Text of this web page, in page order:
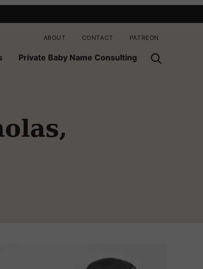
Private Baby Name Consulting
ABOUT CONTACT PATREON